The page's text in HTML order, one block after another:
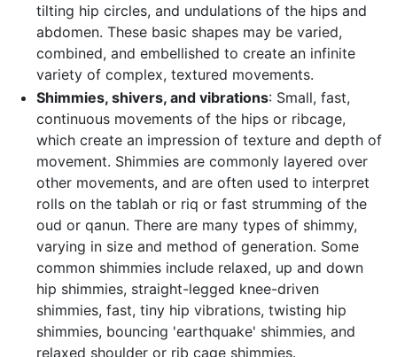
tilting hip circles, and undulations of the hips and
abdomen. These basic shapes may be varied,
combined, and embellished to create an infinite
variety of complex, textured movements.
Shimmies, shivers, and vibrations: Small, fast,
continuous movements of the hips or ribcage,
which create an impression of texture and depth of
movement. Shimmies are commonly layered over
other movements, and are often used to interpret
rolls on the tablah or riq or fast strumming of the
oud or qanun. There are many types of shimmy,
varying in size and method of generation. Some
common shimmies include relaxed, up and down
hip shimmies, straight-legged knee-driven
shimmies, fast, tiny hip vibrations, twisting hip
shimmies, bouncing 'earthquake' shimmies, and
relaxed shoulder or rib cage shimmies.